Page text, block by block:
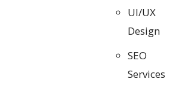
UI/UX
Design
SEO
Services